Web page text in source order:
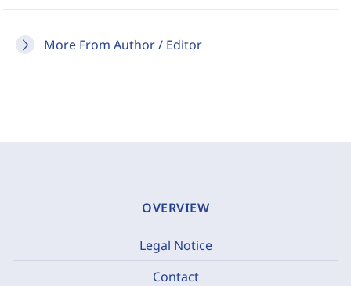
More From Author / Editor
OVERVIEW
Legal Notice
Contact